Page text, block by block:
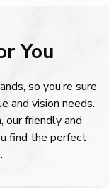
You
so you’re sure
and vision needs.
our friendly and
find the perfect